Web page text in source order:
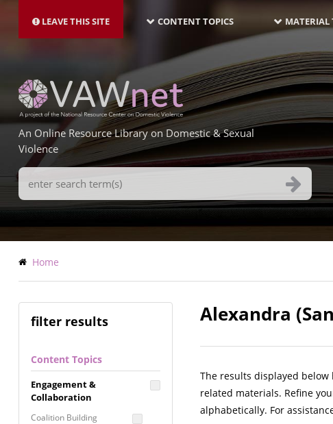
main
LEAVE THIS SITE NAVIGATION-
LATEST
CONTENT TOPICS MATERIAL
An Online Resource Library on Domestic & Sexual
Violence
Search
Terms
Breadcrumb
Home
filter results
Content Topics
Engagement &
Collaboration
Coalition Building
Alexandra
The results displayed
related materials. Refine
alphabetically. For